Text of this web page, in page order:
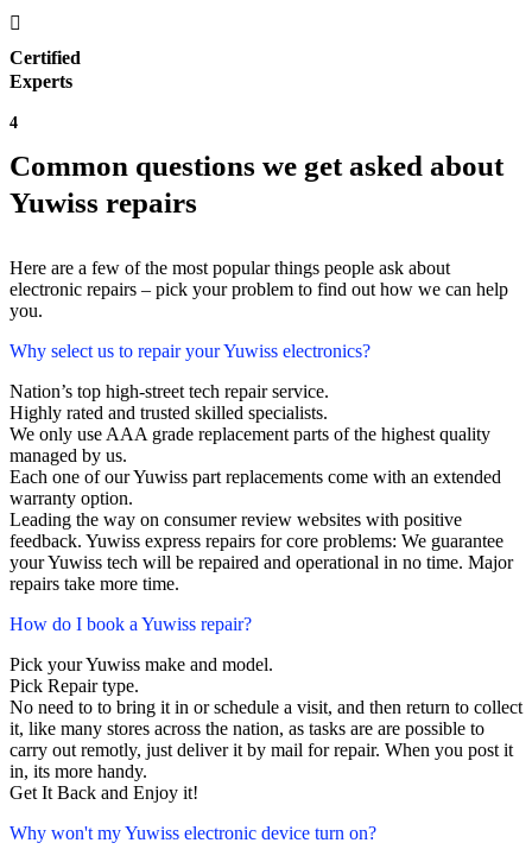
Certified
Experts
4
Common questions we get asked about
Yuwiss repairs
Here are a few of the most popular things people ask about
electronic repairs – pick your problem to find out how we can help
you.
Why select us to repair your Yuwiss electronics?
Nation’s top high-street tech repair service.
Highly rated and trusted skilled specialists.
We only use AAA grade replacement parts of the highest quality
managed by us.
Each one of our Yuwiss part replacements come with an extended
warranty option.
Leading the way on consumer review websites with positive
feedback. Yuwiss express repairs for core problems: We guarantee
your Yuwiss tech will be repaired and operational in no time. Major
repairs take more time.
How do I book a Yuwiss repair?
Pick your Yuwiss make and model.
Pick Repair type.
No need to to bring it in or schedule a visit, and then return to collect
it, like many stores across the nation, as tasks are are possible to
carry out remotly, just deliver it by mail for repair. When you post it
in, its more handy.
Get It Back and Enjoy it!
Why won't my Yuwiss electronic device turn on?